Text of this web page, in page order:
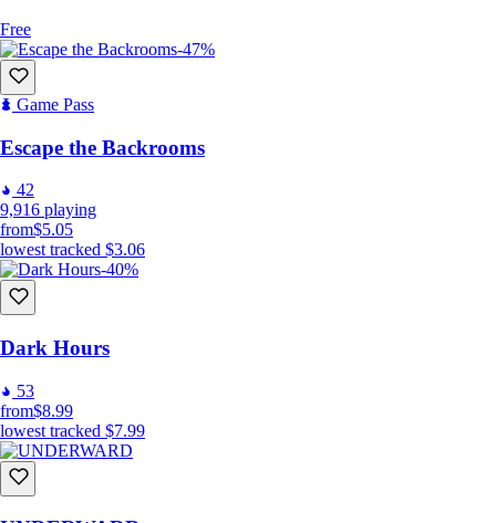
Free
-47%
Game Pass
Escape the Backrooms
42
9,916 playing
from$5.05
lowest tracked $3.06
-40%
Dark Hours
53
from$8.99
lowest tracked $7.99